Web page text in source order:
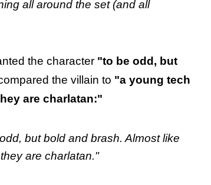
all around the set (and all
the character "to be odd, but
the villain to "a young tech
are charlatan:"
but bold and brash. Almost like
are charlatan."